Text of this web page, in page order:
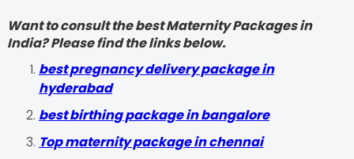
Want to consult the best Maternity Packages in
India? Please find the links below.
best pregnancy delivery package in
hyderabad
best birthing package in bangalore
Top maternity package in chennai